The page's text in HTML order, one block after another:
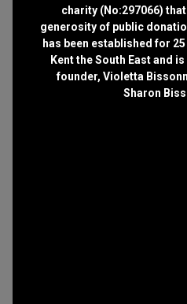
charity (No:297066)
generosity of public
has been established for
Kent the South East and
founder, Violetta
Sharon